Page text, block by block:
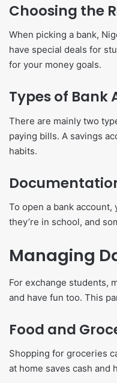
Choosing the
When picking a bank,
have special deals for
for your money goals.
Types of Bank
There are mainly two
paying bills. A savings
habits.
To open a bank
they’re in school, and
Managing
For exchange students,
and have fun too. This
Food and
Shopping for groceries
at home saves cash and